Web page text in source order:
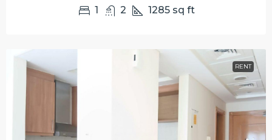
1 2 1285 sq ft
RENT